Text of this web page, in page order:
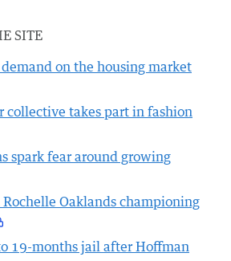
SITE
on the housing market
collective takes part in fashion
spark fear around growing
Oaklands championing
19-months jail after Hoffman